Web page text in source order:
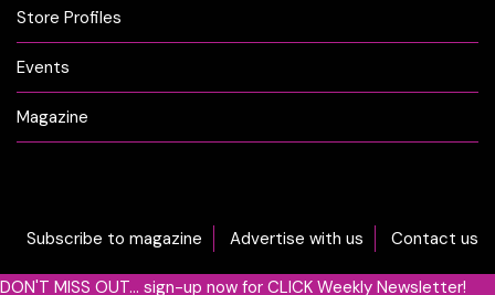
Store Profiles
Events
Magazine
Subscribe to magazine Advertise with us Contact us
DON'T MISS OUT... sign-up now for CLICK Weekly Newsletter!